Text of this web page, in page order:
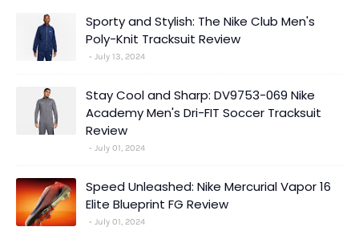
Sporty and Stylish: The Nike Club Men's
Poly-Knit Tracksuit Review
July 13, 2024
Stay Cool and Sharp: DV9753-069 Nike
Academy Men's Dri-FIT Soccer Tracksuit
Review
July 01, 2024
Speed Unleashed: Nike Mercurial Vapor 16
Elite Blueprint FG Review
July 01, 2024